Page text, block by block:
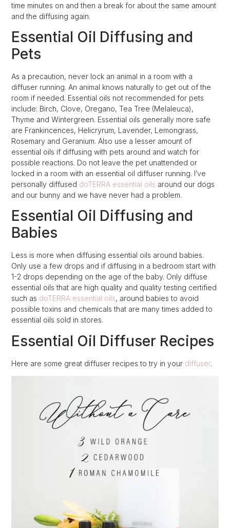
time minutes on and then a break for about the same amount
and the diffusing again.
Essential Oil Diffusing and
Pets
As a precaution, never lock an animal in a room with a
diffuser running. An animal knows naturally to get out of the
room if needed. Essential oils not recommended for pets
include: Birch, Clove, Oregano, Tea Tree (Melaleuca),
Thyme and Wintergreen. Essential oils generally more safe
are Frankincences, Helicryrum, Lavender, Lemongrass,
Rosemary and Geranium. Also use a lesser amount of
essential oils if diffusing with pets around and watch for
possible reactions. Do not leave the pet unattended or
locked in a room with an essential oil diffuser running. I’ve
personally diffused doTERRA essential oils around our dogs
and our bunny and we have never had a problem.
Essential Oil Diffusing and
Babies
Less is more when diffusing essential oils around babies.
Only use a few drops and if diffusing in a bedroom start with
1-2 drops depending on the age of the baby. Only diffuse
essential oils that are high quality and quality testing certified
such as doTERRA essential oils, around babies to avoid
possible toxins and chemicals that are many times added to
essential oils sold in stores.
Essential Oil Diffuser Recipes
Here are some great diffuser recipes to try in your diffuser.